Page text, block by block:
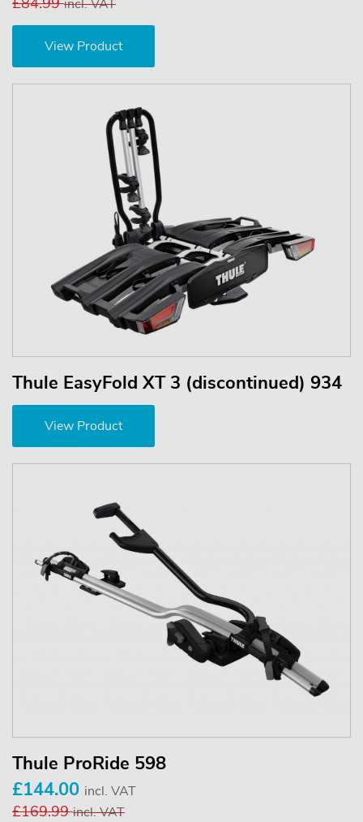
incl. VAT
View Product
Thule EasyFold XT 3 (discontinued) 934
View Product
Thule ProRide 598
£144.00 incl. VAT
£169.99incl. VAT